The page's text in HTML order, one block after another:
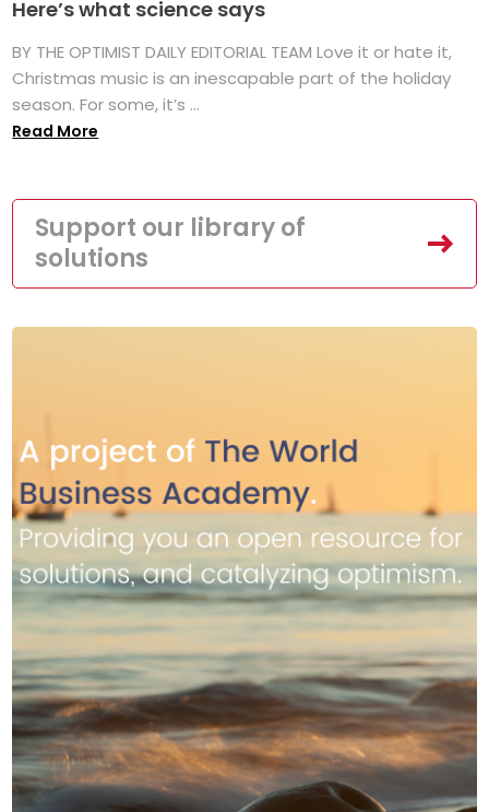
Here’s what science says
BY THE OPTIMIST DAILY EDITORIAL TEAM Love it or hate it,
Christmas music is an inescapable part of the holiday
season. For some, it’s ...
Read More
Support our library of
solutions